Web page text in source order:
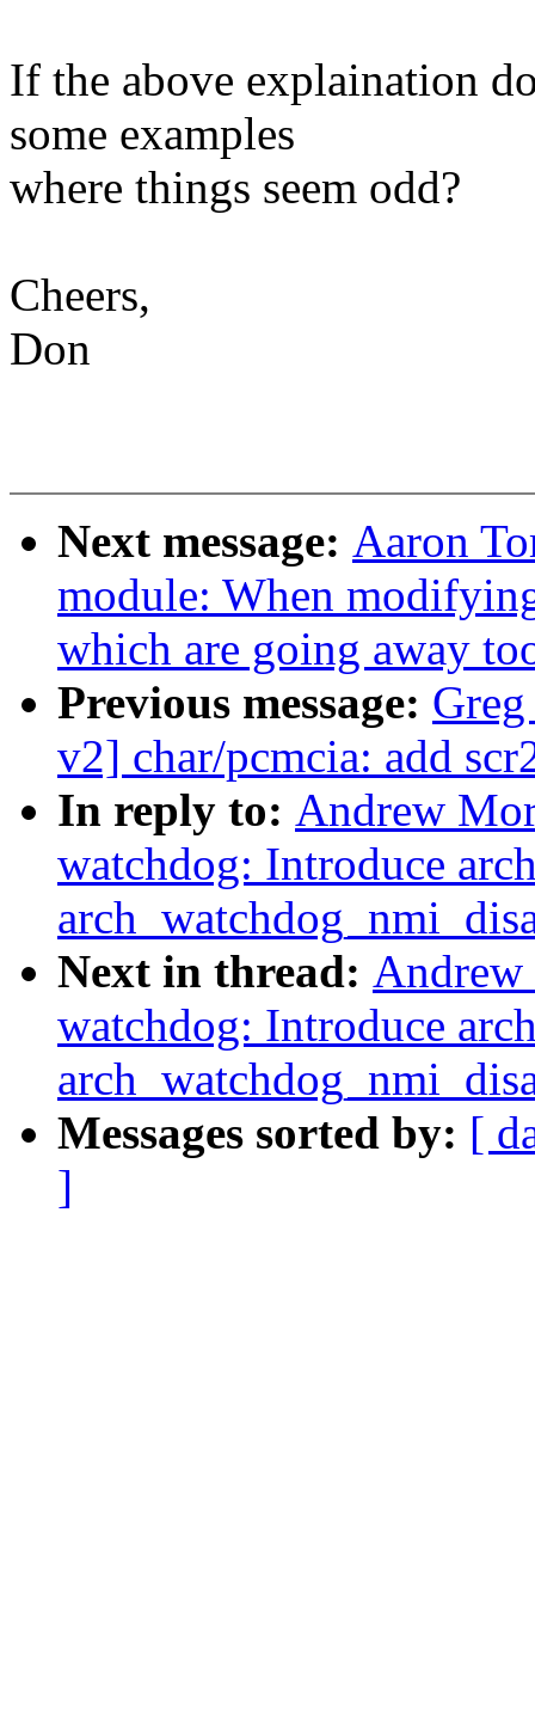
If the above explaination
some examples
where things seem odd?
Cheers,
Don
Next message: Aaron
module: When
which are going away
Previous message:
v2] char/pcmcia: add
In reply to: Andrew
watchdog: Introduce
Next in thread:
watchdog: Introduce
Messages sorted by: [
]